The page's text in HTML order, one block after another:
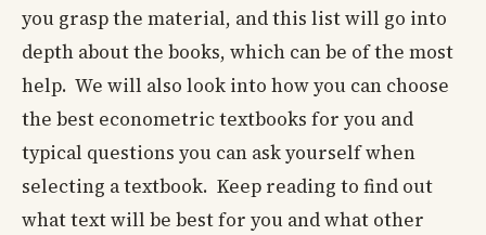
you grasp the material, and this list will go into
depth about the books, which can be of the most
help. We will also look into how you can choose
the best econometric textbooks for you and
typical questions you can ask yourself when
selecting a textbook. Keep reading to find out
what text will be best for you and what other